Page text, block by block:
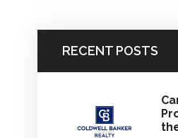
RECENT POSTS